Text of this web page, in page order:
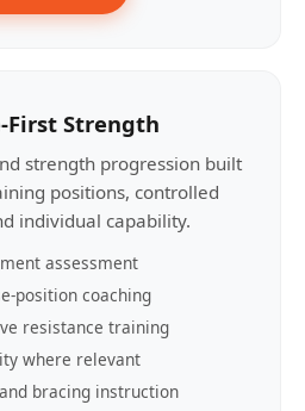
First Strength
strength progression built
positions, controlled
individual capability.
assessment
position coaching
resistance training
where relevant
bracing instruction